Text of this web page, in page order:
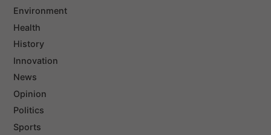
Environment
Health
History
Innovation
News
Opinion
Politics
Sports